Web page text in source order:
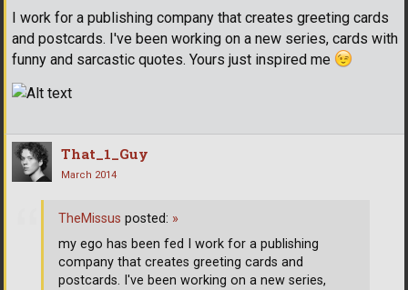
I work for a publishing company that creates greeting cards
and postcards. I've been working on a new series, cards with
funny and sarcastic quotes. Yours just inspired me
That_1_Guy
March 2014
TheMissus posted: »
my ego has been fed I work for a publishing
company that creates greeting cards and
postcards. I've been working on a new series,